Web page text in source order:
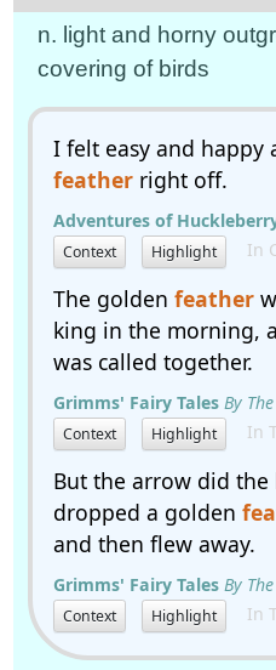
n. light and horny
covering of birds
I felt easy and happy
featherright off.
Adventures of
Context Highlight In
The golden feather
king in the morning,
was called together.
Grimms' Fairy Tales By
Context Highlight In
But the arrow did
dropped a golden
and then flew away.
Grimms' Fairy Tales By
Context Highlight In